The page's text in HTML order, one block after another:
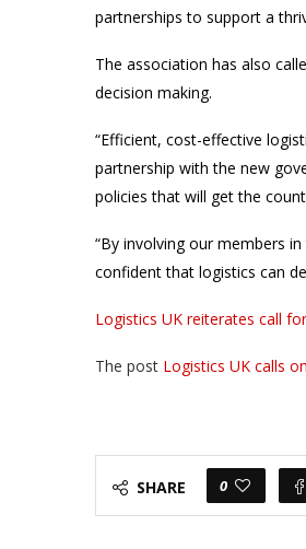
partnerships to support a
The association has also
decision making.
“Efficient, cost-effective
partnership with the new
policies that will get the
“By involving our members
confident that logistics can
Logistics UK reiterates call
The post Logistics UK calls
SHARE 0